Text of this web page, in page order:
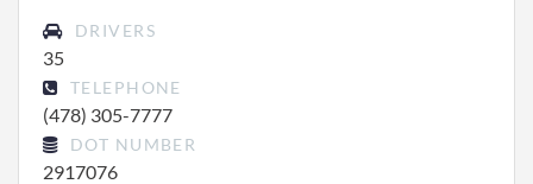
DRIVERS
35
TELEPHONE
(478) 305-7777
DOT NUMBER
2917076